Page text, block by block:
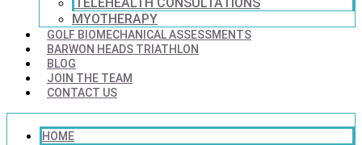
MYOTHERAPY
GOLF BIOMECHANICAL ASSESSMENTS
BARWON HEADS TRIATHLON
BLOG
JOIN THE TEAM
CONTACT US
HOME